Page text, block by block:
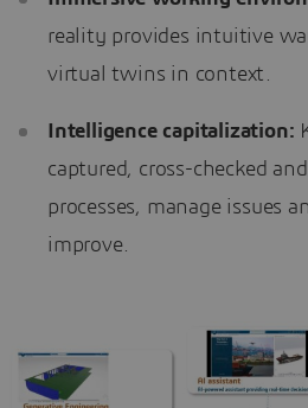
reality provides intuitive
virtual twins in context.
Intelligence capitalization:
captured, cross-checked
processes, manage issues
improve.